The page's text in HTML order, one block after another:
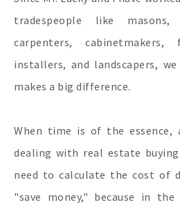
tradespeople like
carpenters,
installers, and landscapers,
makes a big difference.
When time is of the essence,
dealing with real estate
need to calculate the cost of
"save money," because in